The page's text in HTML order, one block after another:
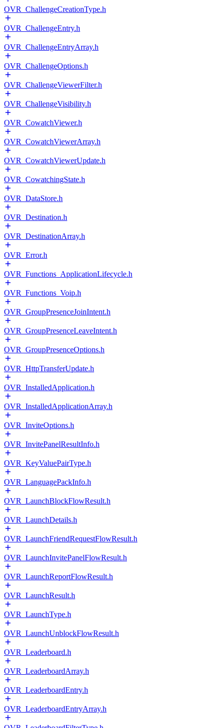
OVR_ChallengeCreationType.h
OVR_ChallengeEntry.h
OVR_ChallengeEntryArray.h
OVR_ChallengeOptions.h
OVR_ChallengeViewerFilter.h
OVR_ChallengeVisibility.h
OVR_CowatchViewer.h
OVR_CowatchViewerArray.h
OVR_CowatchViewerUpdate.h
OVR_CowatchingState.h
OVR_DataStore.h
OVR_Destination.h
OVR_DestinationArray.h
OVR_Error.h
OVR_Functions_ApplicationLifecycle.h
OVR_Functions_Voip.h
OVR_GroupPresenceJoinIntent.h
OVR_GroupPresenceLeaveIntent.h
OVR_GroupPresenceOptions.h
OVR_HttpTransferUpdate.h
OVR_InstalledApplication.h
OVR_InstalledApplicationArray.h
OVR_InviteOptions.h
OVR_InvitePanelResultInfo.h
OVR_KeyValuePairType.h
OVR_LanguagePackInfo.h
OVR_LaunchBlockFlowResult.h
OVR_LaunchDetails.h
OVR_LaunchFriendRequestFlowResult.h
OVR_LaunchInvitePanelFlowResult.h
OVR_LaunchReportFlowResult.h
OVR_LaunchResult.h
OVR_LaunchType.h
OVR_LaunchUnblockFlowResult.h
OVR_Leaderboard.h
OVR_LeaderboardArray.h
OVR_LeaderboardEntry.h
OVR_LeaderboardEntryArray.h